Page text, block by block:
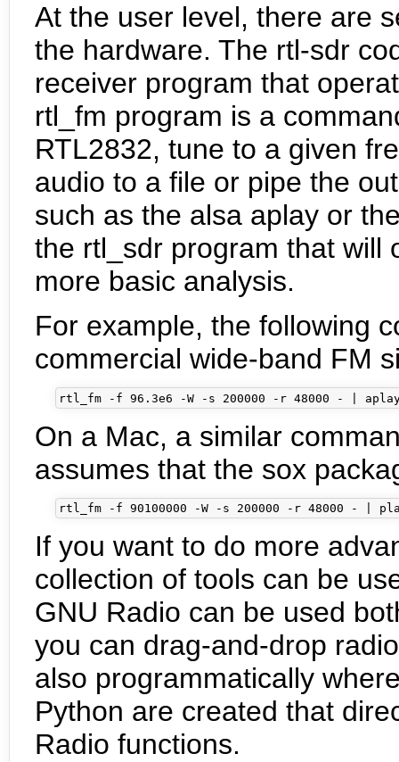
At the user level, there are
the hardware. The rtl-sdr
receiver program that
rtl_fm program is a
RTL2832, tune to a given
audio to a file or pipe the
such as the alsa aplay or
the rtl_sdr program that will
more basic analysis.
For example, the following
commercial wide-band FM
On a Mac, a similar
assumes that the sox
If you want to do more
collection of tools can be
GNU Radio can be used
you can drag-and-drop
also programmatically
Python are created that
Radio functions.